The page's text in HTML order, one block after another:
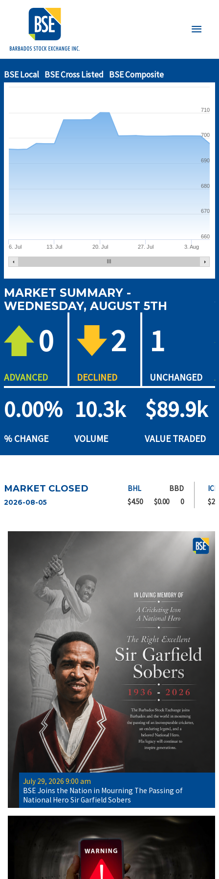
Main
BSE Local BSE Cross Listed BSE Composite
6. Jul 13. Jul 20. Jul 27. Jul 3. Aug
660
670
680
690
700
710
MARKET SUMMARY -
WEDNESDAY, AUGUST 5TH
0
ADVANCED
2
DECLINED
1
UNCHANGED
0.00%
% CHANGE
10.3k
VOLUME
$89.9k
VALUE TRADED
MARKET CLOSED
2026-08-05
BHL
BBD
$4.50
$0.00
ICBL
$2.00
July 29, 2026 9:00 am
BSE Joins the Nation in Mourning The Passing of
National Hero Sir Garfield Sobers